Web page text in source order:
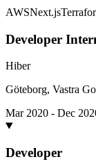
AWSNext.js
Developer
Hiber
Göteborg, Vastra
Mar 2020 - Dec
Developer